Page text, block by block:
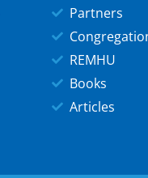
Partners
REMHU
Books
Articles